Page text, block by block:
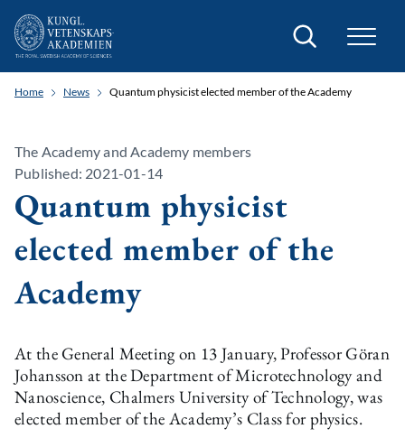
Search
Home News Quantum physicist elected member of the Academy
The Academy and Academy members
Published: 2021-01-14
Quantum physicist
elected member of the
Academy
At the General Meeting on 13 January, Professor Göran
Johansson at the Department of Microtechnology and
Nanoscience, Chalmers University of Technology, was
elected member of the Academy’s Class for physics.